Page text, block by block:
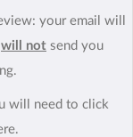
your email will
will not send you
will need to click